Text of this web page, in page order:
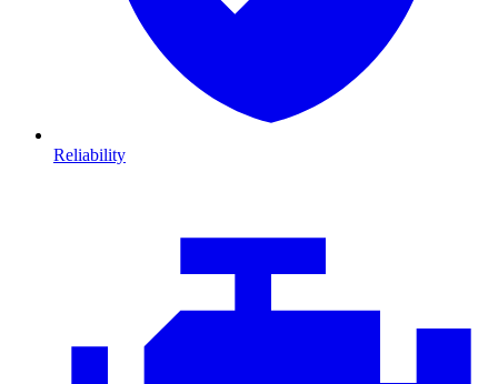
Reliability